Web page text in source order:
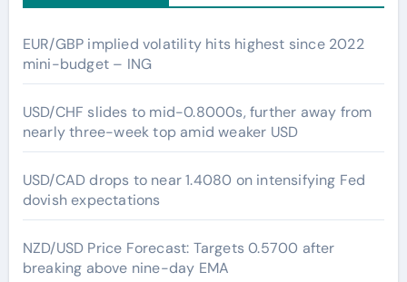
EUR/GBP implied volatility hits highest since 2022
mini-budget – ING
USD/CHF slides to mid-0.8000s, further away from
nearly three-week top amid weaker USD
USD/CAD drops to near 1.4080 on intensifying Fed
dovish expectations
NZD/USD Price Forecast: Targets 0.5700 after
breaking above nine-day EMA